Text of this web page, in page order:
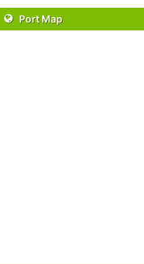
Port Map